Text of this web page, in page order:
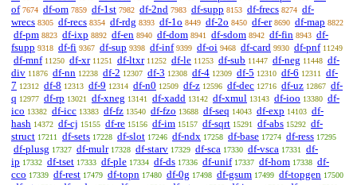
of 7674 df-om 7859 df-1st 7982 df-2nd 7983 df-supp 8153 df-frecs 8274 df-
wrecs 8305 df-recs 8354 df-rdg 8393 df-1o 8449 df-2o 8450 df-er 8690 df-map 8822
df-pm 8823 df-ixp 8892 df-en 8940 df-dom 8941 df-sdom 8942 df-fin 8943 df-
fsupp 9318 df-fi 9367 df-sup 9398 df-inf 9399 df-oi 9468 df-card 9930 df-pnf 11249
df-mnf 11250 df-xr 11251 df-ltxr 11252 df-le 11253 df-sub 11447 df-neg 11448 df-
div 11876 df-nn 12238 df-2 12307 df-3 12308 df-4 12309 df-5 12310 df-6 12311
df-
7 12312 df-8 12313 df-9 12314 df-n0 12509 df-z 12596 df-dec 12716 df-uz 12867 df-
q 12977 df-rp 13021 df-xneg 13141 df-xadd 13142 df-xmul 13143 df-ioo 13380 df-
ico 13382 df-icc 13383 df-fz 13540 df-fzo 13688 df-seq 14043 df-exp 14103 df-
hash 14372 df-cj 15155 df-re 15156 df-im 15157 df-sqrt 15291 df-abs 15292 df-
struct 17211 df-sets 17228 df-slot 17246 df-ndx 17258 df-base 17274 df-ress 17295
df-plusg 17327 df-mulr 17328 df-starv 17329 df-sca 17330 df-vsca 17331
df-
ip 17332 df-tset 17333 df-ple 17334 df-ds 17336 df-unif 17337 df-hom 17338 df-
cco 17339 df-rest 17479 df-topn 17480 df-0g 17498 df-gsum 17499 df-topgen 17500